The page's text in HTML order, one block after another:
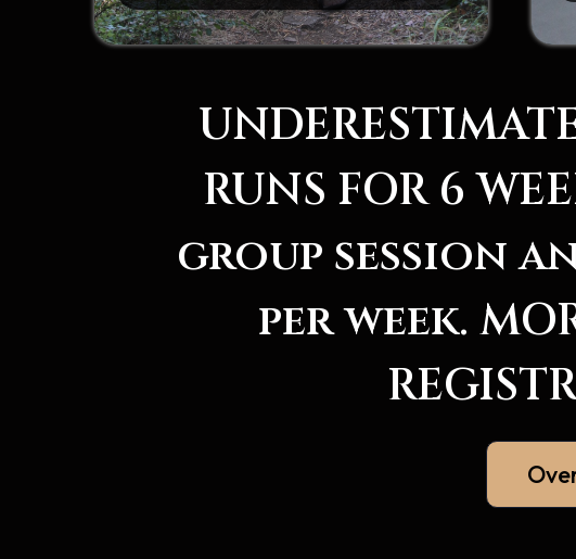
RUNS FOR 6
group session
per week.